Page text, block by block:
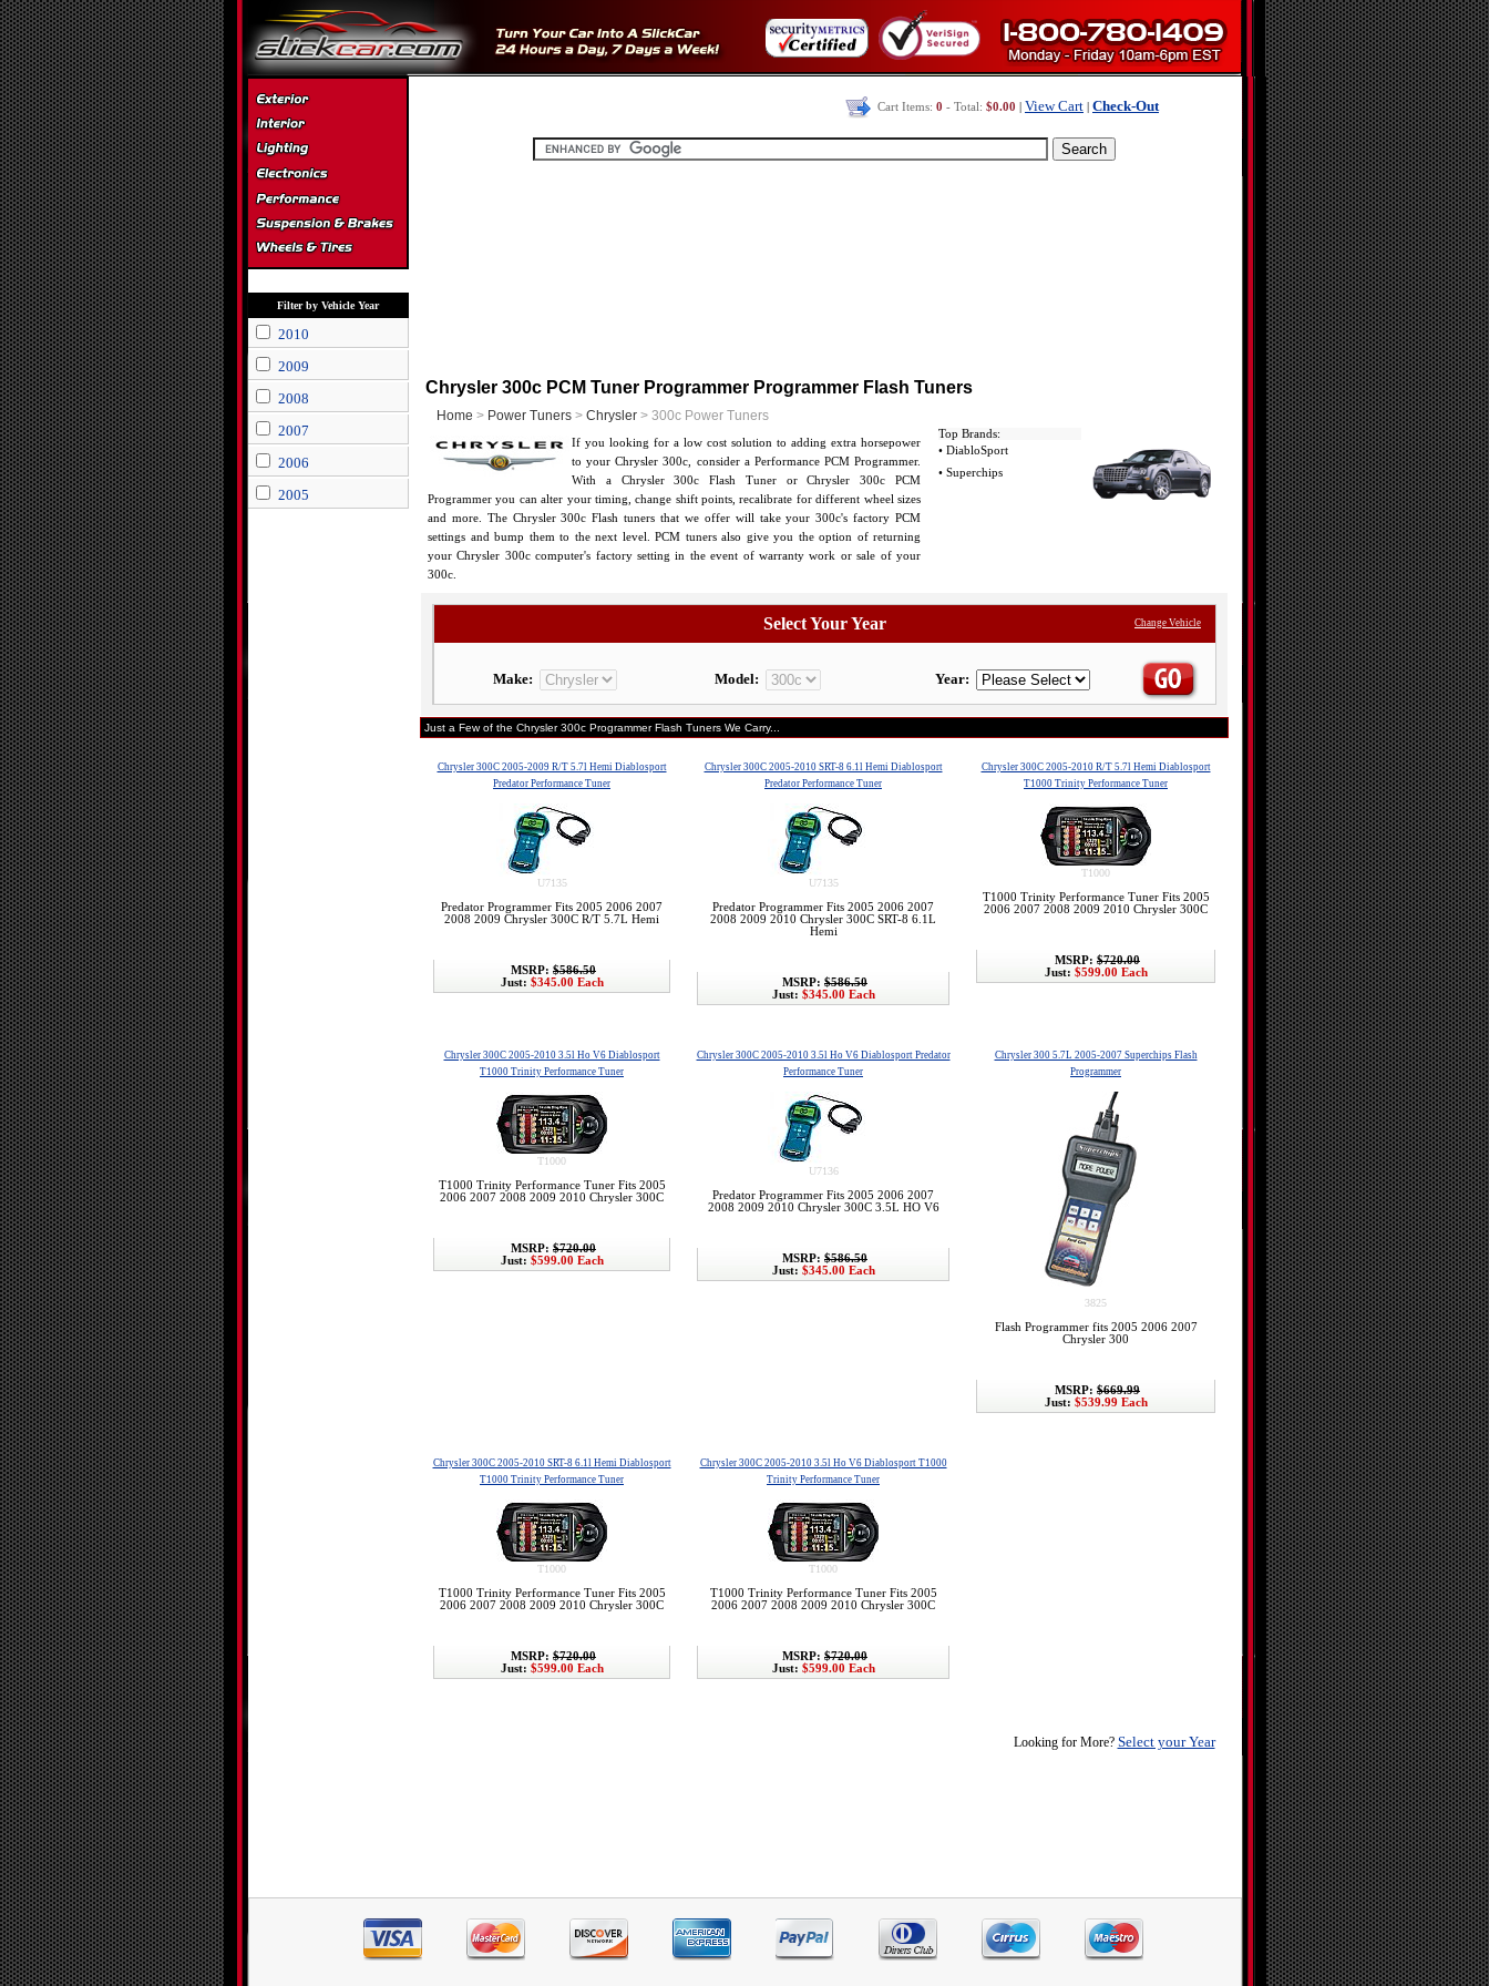
Filter by Vehicle Year
2010
2009
2008
2007
2006
2005
Cart Items: 0 - Total: $0.00 View Cart Check-Out
Chrysler 300c PCM Tuner Programmer Programmer Flash Tuners
Home > Power Tuners > Chrysler > 300c Power Tuners
If you looking for a low cost solution to adding extra horsepower
to your Chrysler 300c, consider a Performance PCM Programmer.
With a Chrysler 300c Flash Tuner or Chrysler 300c PCM
Programmer you can alter your timing, change shift points, recalibrate for different wheel sizes
and more. The Chrysler 300c Flash tuners that we offer will take your 300c's factory PCM
settings and bump them to the next level. PCM tuners also give you the option of returning
your Chrysler 300c computer's factory setting in the event of warranty work or sale of your
300c.
Top Brands:
• DiabloSport
• Superchips
Select Your Year Change Vehicle
Make: Model: Year:
Just a Few of the Chrysler 300c Programmer Flash Tuners We Carry...
Chrysler 300C 2005-2009 R/T 5.7l Hemi Diablosport
Predator Performance Tuner
U7135
Predator Programmer Fits 2005 2006 2007
2008 2009 Chrysler 300C R/T 5.7L Hemi
MSRP: $586.50
Just: $345.00 Each
Chrysler 300C 2005-2010 SRT-8 6.1l Hemi Diablosport
Predator Performance Tuner
U7135
Predator Programmer Fits 2005 2006 2007
2008 2009 2010 Chrysler 300C SRT-8 6.1L
Hemi
MSRP: $586.50
Just: $345.00 Each
Chrysler 300C 2005-2010 R/T 5.7l Hemi Diablosport
T1000 Trinity Performance Tuner
T1000
T1000 Trinity Performance Tuner Fits 2005
2006 2007 2008 2009 2010 Chrysler 300C
MSRP: $720.00
Just: $599.00 Each
Chrysler 300C 2005-2010 3.5l Ho V6 Diablosport
T1000 Trinity Performance Tuner
T1000
T1000 Trinity Performance Tuner Fits 2005
2006 2007 2008 2009 2010 Chrysler 300C
MSRP: $720.00
Just: $599.00 Each
Chrysler 300C 2005-2010 3.5l Ho V6 Diablosport Predator
Performance Tuner
U7136
Predator Programmer Fits 2005 2006 2007
2008 2009 2010 Chrysler 300C 3.5L HO V6
MSRP: $586.50
Just: $345.00 Each
Chrysler 300 5.7L 2005-2007 Superchips Flash
Programmer
3825
Flash Programmer fits 2005 2006 2007
Chrysler 300
MSRP: $669.99
Just: $539.99 Each
Chrysler 300C 2005-2010 SRT-8 6.1l Hemi Diablosport
T1000 Trinity Performance Tuner
T1000
T1000 Trinity Performance Tuner Fits 2005
2006 2007 2008 2009 2010 Chrysler 300C
MSRP: $720.00
Just: $599.00 Each
Chrysler 300C 2005-2010 3.5l Ho V6 Diablosport T1000
Trinity Performance Tuner
T1000
T1000 Trinity Performance Tuner Fits 2005
2006 2007 2008 2009 2010 Chrysler 300C
MSRP: $720.00
Just: $599.00 Each
Looking for More? Select your Year